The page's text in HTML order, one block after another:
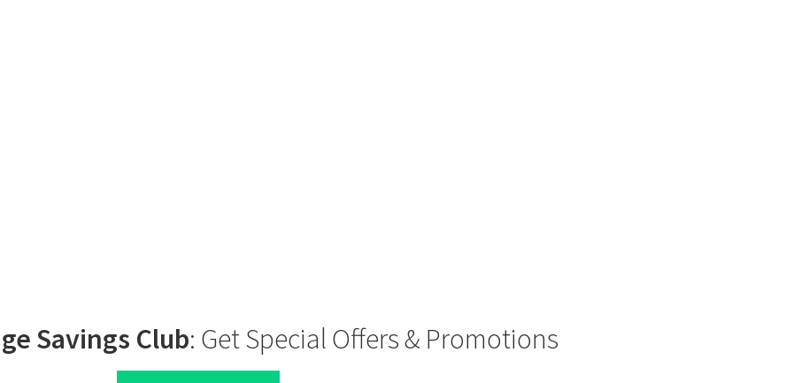
Savings Club: Get Special Offers & Promotions